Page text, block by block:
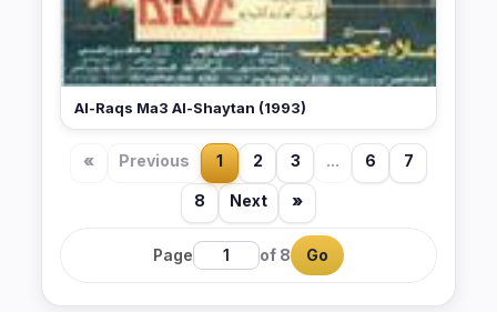
Al-Raqs Ma3 Al-Shaytan (1993)
« Previous 1 2 3 ... 6 7
8 Next »
Page of 8 Go